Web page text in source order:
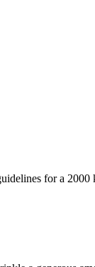
for a 2000